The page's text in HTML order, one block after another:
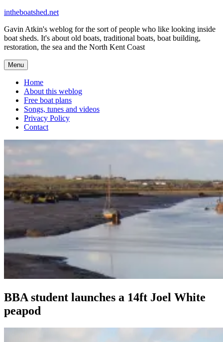
Skip
content
intheboatshed.net
Gavin Atkin's weblog for the sort of people who like looking inside
boat sheds. It's about old boats, traditional boats, boat building,
restoration, the sea and the North Kent Coast
Menu
Home
About this weblog
Free boat plans
Songs, tunes and videos
Privacy Policy
Contact
BBA student launches a 14ft Joel White
peapod